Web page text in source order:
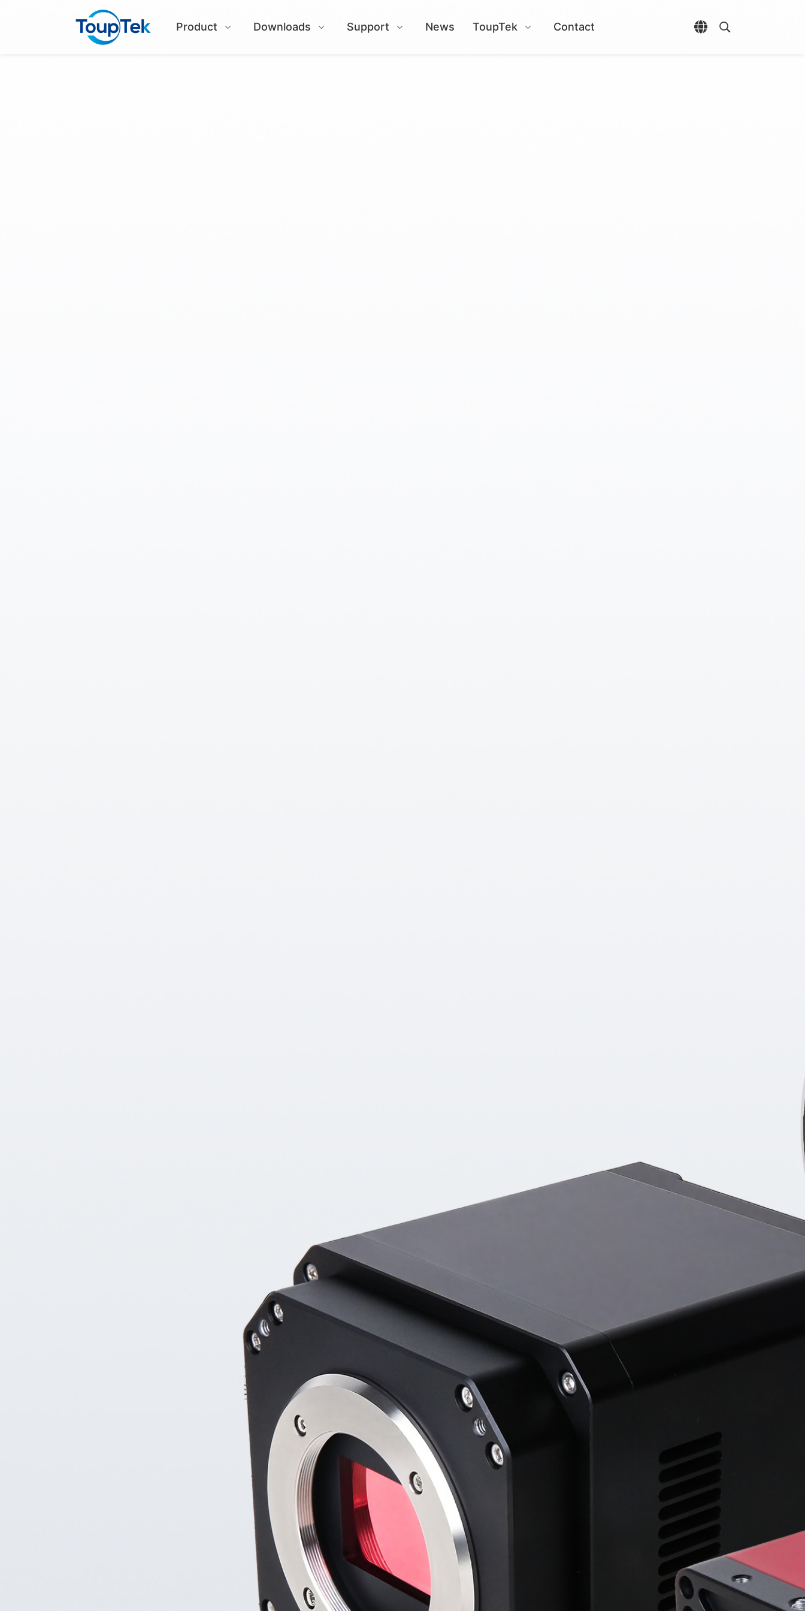
Product Downloads Support News ToupTek Contact
Open language
Open search